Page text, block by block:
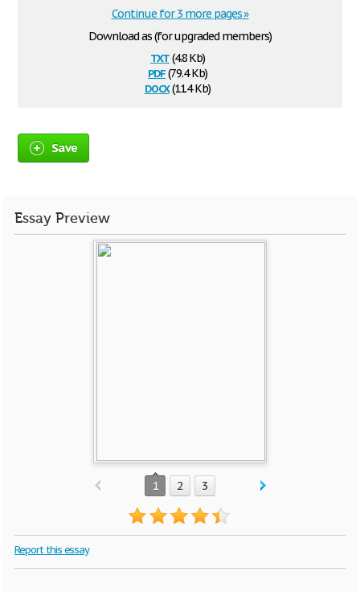
Download as (for upgraded members)
txt(4.8 Kb)
pdf(79.4 Kb)
docx(11.4 Kb)
Continue for 3 more pages »
Save
Essay Preview
1 2 3
Report this essay